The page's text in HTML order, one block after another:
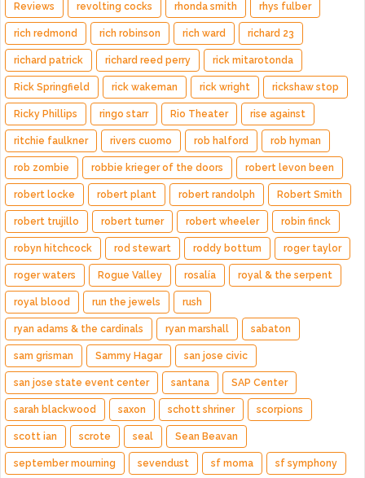
Reviews revolting cocks rhonda smith rhys fulber
rich redmond rich robinson rich ward richard 23
richard patrick richard reed perry rick mitarotonda
Rick Springfield rick wakeman rick wright rickshaw stop
Ricky Phillips ringo starr Rio Theater rise against
ritchie faulkner rivers cuomo rob halford rob hyman
rob zombie robbie krieger of the doors robert levon been
robert locke robert plant robert randolph Robert Smith
robert trujillo robert turner robert wheeler robin finck
robyn hitchcock rod stewart roddy bottum roger taylor
roger waters Rogue Valley rosalía royal & the serpent
royal blood run the jewels rush
ryan adams & the cardinals ryan marshall sabaton
sam grisman Sammy Hagar san jose civic
san jose state event center santana SAP Center
sarah blackwood saxon schott shriner scorpions
scott ian scrote seal Sean Beavan
september mourning sevendust sf moma sf symphony